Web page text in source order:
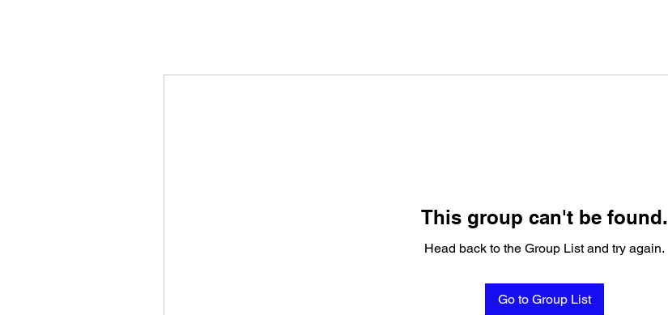
This group can't be found.
Head back to the Group List and try again.
Go to Group List